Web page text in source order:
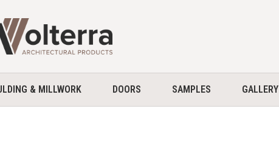
& MILLWORK DOORS SAMPLES GALLERY